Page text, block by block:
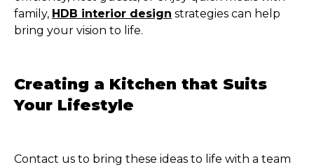
family, HDB interior design strategies can help
bring your vision to life.
Creating a Kitchen that Suits
Your Lifestyle
Contact us to bring these ideas to life with a team